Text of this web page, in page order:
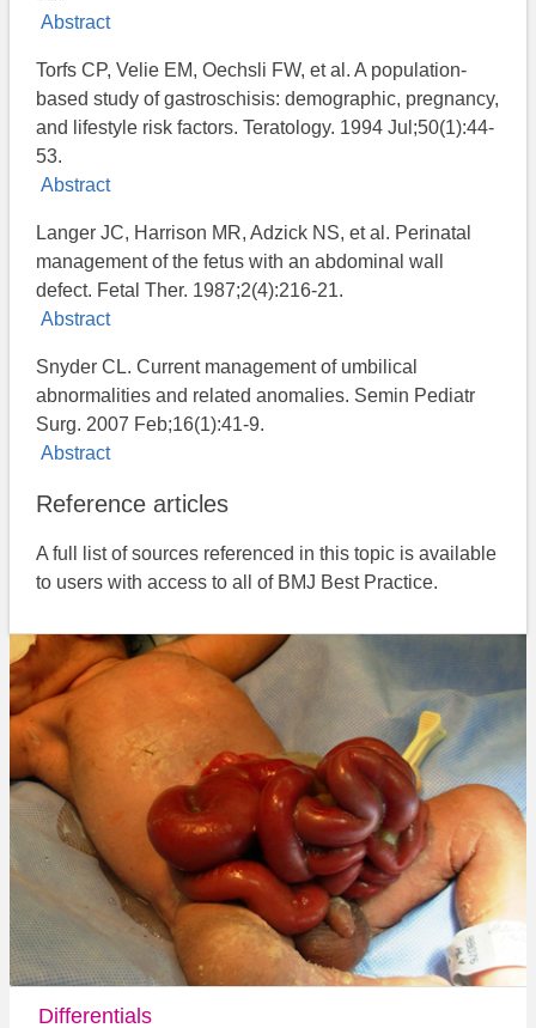
Abstract
Torfs CP, Velie EM, Oechsli FW, et al. A population-
based study of gastroschisis: demographic, pregnancy,
and lifestyle risk factors. Teratology. 1994 Jul;50(1):44-
53.
Abstract
Langer JC, Harrison MR, Adzick NS, et al. Perinatal
management of the fetus with an abdominal wall
defect. Fetal Ther. 1987;2(4):216-21.
Abstract
Snyder CL. Current management of umbilical
abnormalities and related anomalies. Semin Pediatr
Surg. 2007 Feb;16(1):41-9.
Abstract
Reference articles
A full list of sources referenced in this topic is available
to users with access to all of BMJ Best Practice.
Differentials